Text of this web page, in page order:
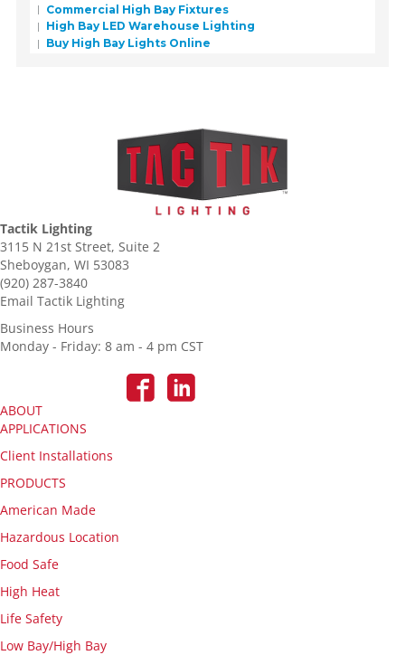
Commercial High Bay Fixtures
High Bay LED Warehouse Lighting
Buy High Bay Lights Online
Tactik Lighting
3115 N 21st Street, Suite 2
Sheboygan, WI 53083
(920) 287-3840
Email Tactik Lighting
Business Hours
Monday - Friday: 8 am - 4 pm CST
ABOUT
APPLICATIONS
Client Installations
PRODUCTS
American Made
Hazardous Location
Food Safe
High Heat
Life Safety
Low Bay/High Bay